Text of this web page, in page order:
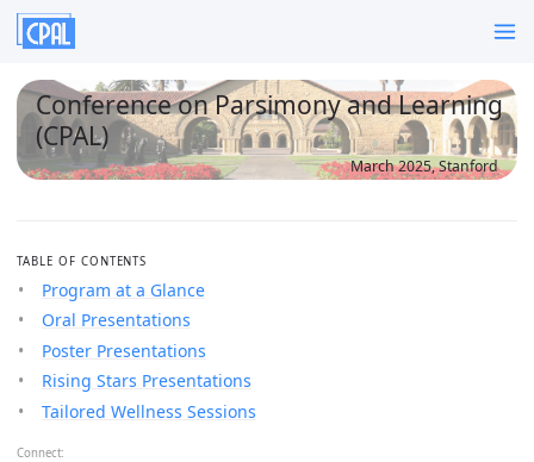
Connect:
Conference on Parsimony and Learning
(CPAL)
March 2025, Stanford
TABLE OF CONTENTS
Program at a Glance
Oral Presentations
Poster Presentations
Rising Stars Presentations
Tailored Wellness Sessions